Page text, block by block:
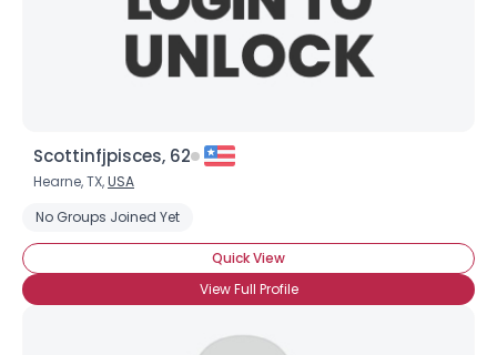
Scottinfjpisces, 62
Hearne, TX,USA
No Groups Joined Yet
Quick View
View Full Profile